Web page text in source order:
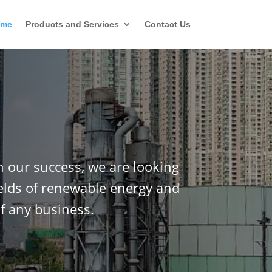
Products and Services Contact Us
success, we are looking
of renewable energy and
any business.